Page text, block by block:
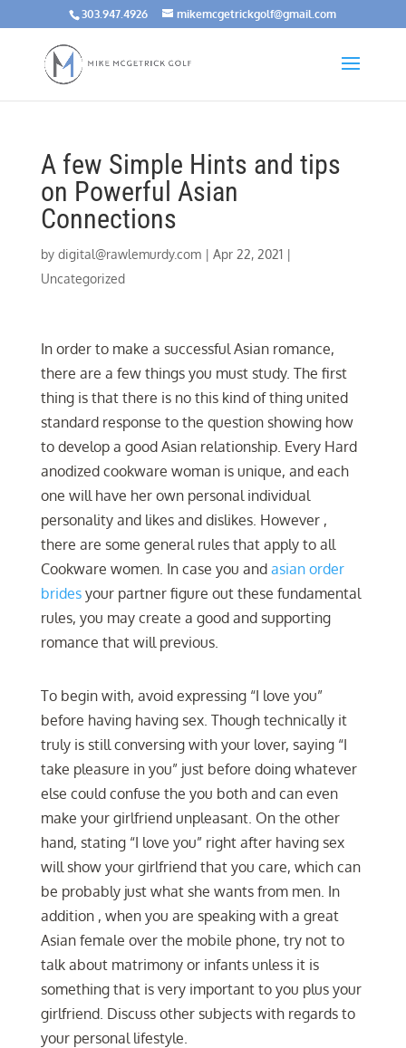
303.947.4926 mikemcgetrickgolf@gmail.com
A few Simple Hints and tips
on Powerful Asian
Connections
by digital@rawlemurdy.com| Apr 22, 2021|
Uncategorized
In order to make a successful Asian romance,
there are a few things you must study. The first
thing is that there is no this kind of thing united
standard response to the question showing how
to develop a good Asian relationship. Every Hard
anodized cookware woman is unique, and each
one will have her own personal individual
personality and likes and dislikes. However ,
there are some general rules that apply to all
Cookware women. In case you and asian order
bridesyour partner figure out these fundamental
rules, you may create a good and supporting
romance that will previous.
To begin with, avoid expressing “I love you”
before having having sex. Though technically it
truly is still conversing with your lover, saying “I
take pleasure in you” just before doing whatever
else could confuse the you both and can even
make your girlfriend unpleasant. On the other
hand, stating “I love you” right after having sex
will show your girlfriend that you care, which can
be probably just what she wants from men. In
addition , when you are speaking with a great
Asian female over the mobile phone, try not to
talk about matrimony or infants unless it is
something that is very important to you plus your
girlfriend. Discuss other subjects with regards to
your personal lifestyle.